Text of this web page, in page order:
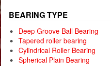
BEARING TYPE
Deep Groove Ball Bearing
Tapered roller bearing
Cylindrical Roller Bearing
Spherical Plain Bearing